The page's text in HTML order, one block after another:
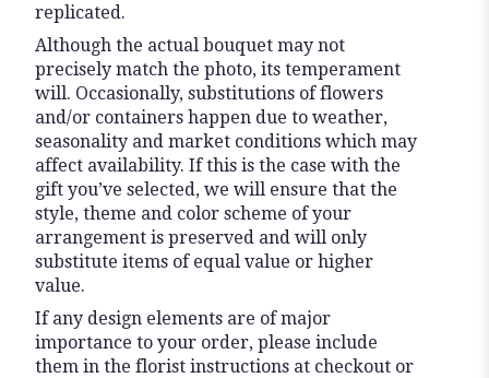
replicated.
Although the actual bouquet may not
precisely match the photo, its temperament
will. Occasionally, substitutions of flowers
and/or containers happen due to weather,
seasonality and market conditions which may
affect availability. If this is the case with the
gift you’ve selected, we will ensure that the
style, theme and color scheme of your
arrangement is preserved and will only
substitute items of equal value or higher
value.
If any design elements are of major
importance to your order, please include
them in the florist instructions at checkout or